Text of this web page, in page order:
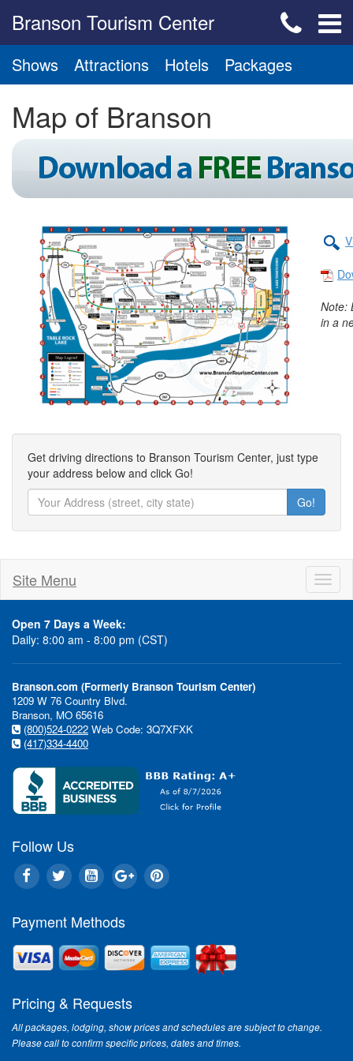
Branson Tourism Center
Shows Attractions Hotels Packages
Map of Branson
Note:
in a
Get driving directions to Branson Tourism Center, just type
your address below and click Go!
Go!
Site Menu
Open 7 Days a Week:
Daily: 8:00 am - 8:00 pm (CST)
Branson.com (Formerly Branson Tourism Center)
1209 W 76 Country Blvd.
Branson, MO 65616
(800)524-0222 Web Code: 3Q7XFXK
(417)334-4400
Follow Us
Payment Methods
Pricing & Requests
All packages, lodging, show prices and schedules are subject to change.
Please call to confirm specific prices, dates and times.